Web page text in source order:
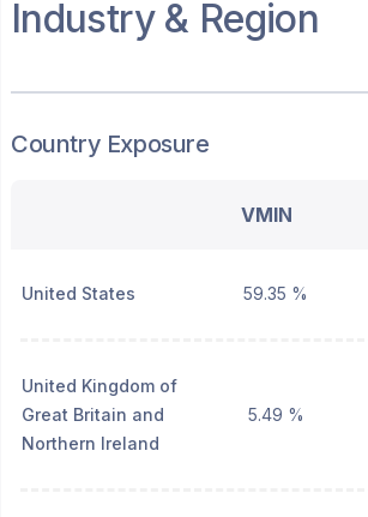
Industry & Region
Country Exposure
VMIN
United States 59.35 %
United Kingdom of
Great Britain and
Northern Ireland
5.49 %